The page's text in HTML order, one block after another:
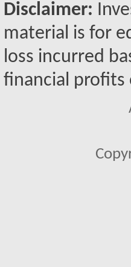
Disclaimer:
material is for
loss incurred
financial profits